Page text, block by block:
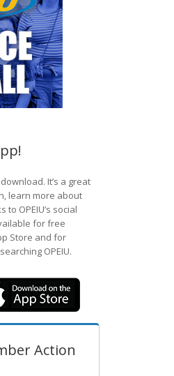
It’s a great
learn more about
OPEIU’s social
for free
Store and for
OPEIU.
Action